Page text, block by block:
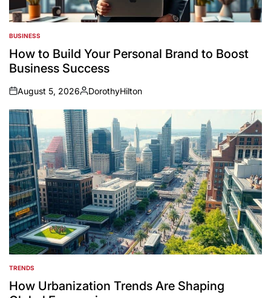
POSTED
IN
BUSINESS
How to Build Your Personal Brand to Boost
Business Success
on
August 5, 2026
Posted
by
DorothyHilton
POSTED
IN
TRENDS
How Urbanization Trends Are Shaping